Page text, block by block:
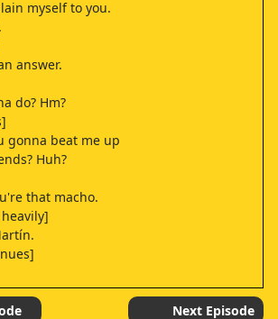
myself to you.
answer.
do? Hm?
gonna beat me up
Huh?
that macho.
DON JUAN
Next Episode